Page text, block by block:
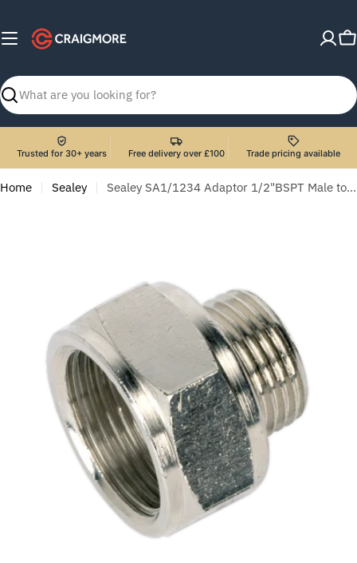
content
Search
Trusted for 30+ years Free delivery over £100 Trade pricing available
Home Sealey Sealey SA1/1234 Adaptor 1/2"BSPT Male to 3/4"BSP Female
media 0 in modal